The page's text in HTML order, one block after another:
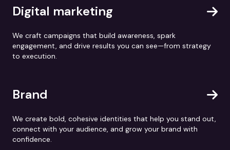
Digital marketing
We craft campaigns that build awareness, spark
engagement, and drive results you can see—from strategy
to execution.
Brand
We create bold, cohesive identities that help you stand out,
connect with your audience, and grow your brand with
confidence.